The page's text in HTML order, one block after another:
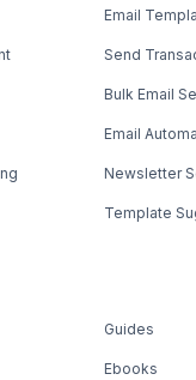
Email
Send
Bulk Email
Email
Newsletter
Template
Guides
Ebooks